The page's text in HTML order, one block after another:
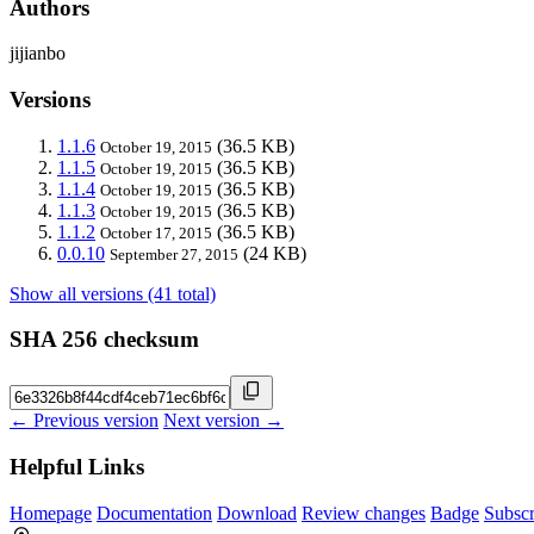
Authors
jijianbo
Versions
1.1.6 October 19, 2015 (36.5 KB)
1.1.5 October 19, 2015 (36.5 KB)
1.1.4 October 19, 2015 (36.5 KB)
1.1.3 October 19, 2015 (36.5 KB)
1.1.2 October 17, 2015 (36.5 KB)
0.0.10 September 27, 2015 (24 KB)
Show all versions (41 total)
SHA 256 checksum
← Previous version Next version →
Helpful Links
Homepage Documentation Download Review changes Badge